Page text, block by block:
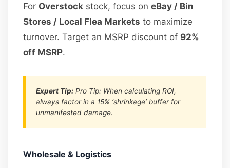
For Overstock stock, focus oneBay / Bin
Stores / Local Flea Markets to maximize
turnover. Target an MSRP discount of 92%
off MSRP.
Expert Tip: Pro Tip: When calculating ROI,
always factor in a 15% ‘shrinkage’ buffer for
unmanifested damage.
Wholesale & Logistics